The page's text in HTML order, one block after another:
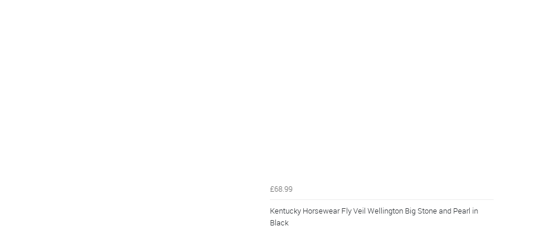
£68.99
Kentucky Horsewear Fly Veil Wellington Big Stone and Pearl in
Black